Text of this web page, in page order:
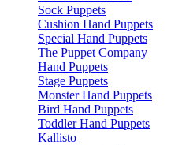
Sock Puppets
Cushion Hand Puppets
Special Hand Puppets
The Puppet Company
Hand Puppets
Stage Puppets
Monster Hand Puppets
Bird Hand Puppets
Toddler Hand Puppets
Kallisto